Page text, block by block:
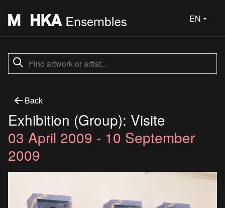
EN
Back
Exhibition (Group): Visite
03 April 2009 - 10 September
2009